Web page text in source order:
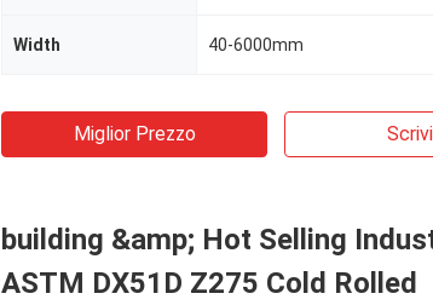
Width 40-6000mm
Miglior Prezzo
building &amp; Hot Selling
ASTM DX51D Z275 Cold Rolled